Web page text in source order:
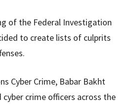
of the Federal Investigation
to create lists of culprits
Cyber Crime, Babar Bakht
cyber crime officers across the